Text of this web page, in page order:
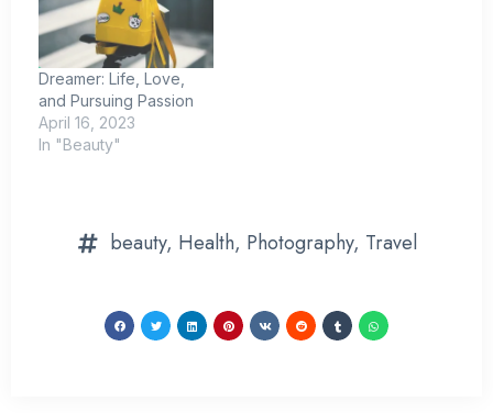
Dreamer: Life, Love,
and Pursuing Passion
April 16, 2023
In "Beauty"
beauty, Health, Photography, Travel